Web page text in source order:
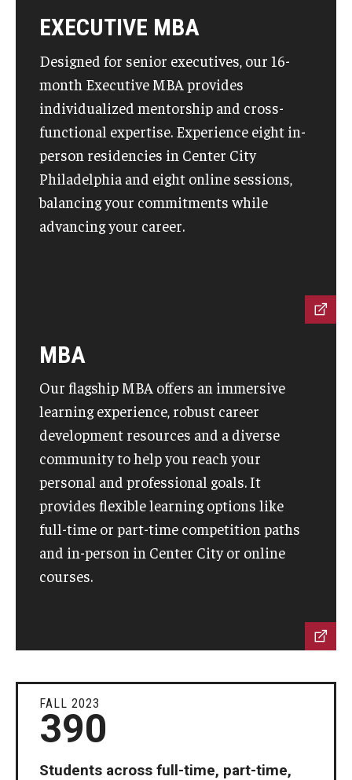
EXECUTIVE MBA
Designed for senior executives, our 16-
month Executive MBA provides
individualized mentorship and cross-
functional expertise. Experience eight in-
person residencies in Center City
Philadelphia and eight online sessions,
balancing your commitments while
advancing your career.
MBA
Our flagship MBA offers an immersive
learning experience, robust career
development resources and a diverse
community to help you reach your
personal and professional goals. It
provides flexible learning options like
full-time or part-time competition paths
and in-person in Center City or online
courses.
FALL 2023
390
Students across full-time, part-time,